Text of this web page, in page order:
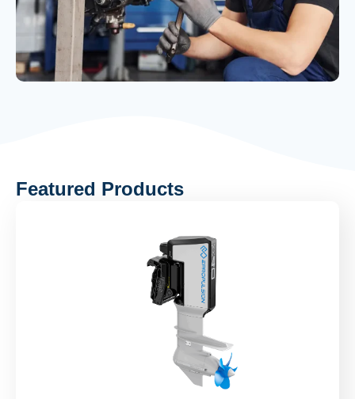
Featured Products